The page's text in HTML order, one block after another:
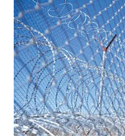
Firm
on
the
Frontier:
Pakistan’s
Resolve
Amid
Afghan
Turmoil